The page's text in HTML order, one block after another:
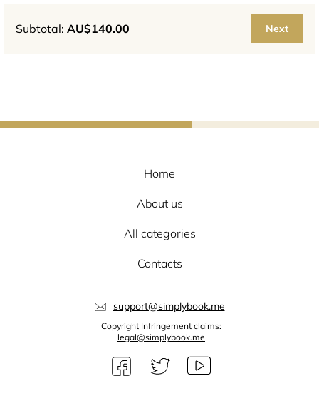
Home
About us
All categories
Contacts
support@simplybook.me
Copyright Infringement claims:
legal@simplybook.me